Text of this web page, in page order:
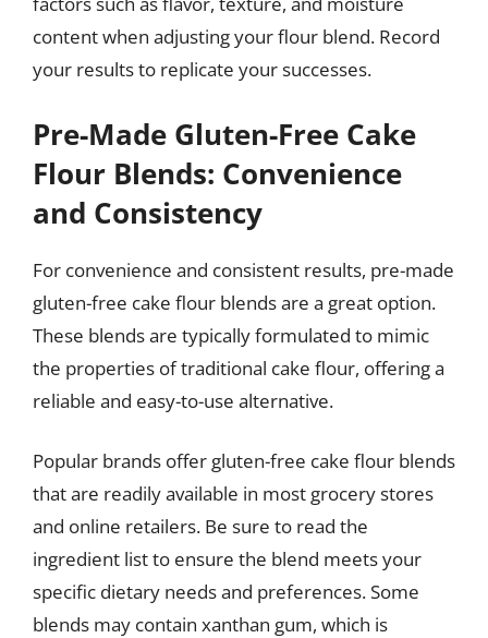
content when adjusting your flour blend. Record
your results to replicate your successes.
Pre-Made Gluten-Free Cake
Flour Blends: Convenience
and Consistency
For convenience and consistent results, pre-made
gluten-free cake flour blends are a great option.
These blends are typically formulated to mimic
the properties of traditional cake flour, offering a
reliable and easy-to-use alternative.
Popular brands offer gluten-free cake flour blends
that are readily available in most grocery stores
and online retailers. Be sure to read the
ingredient list to ensure the blend meets your
specific dietary needs and preferences. Some
blends may contain xanthan gum, which is